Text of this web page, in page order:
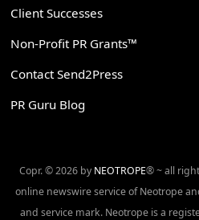
Client Successes
Non-Profit PR Grants™
Contact Send2Press
PR Guru Blog
Copr. © 2026 by NEOTROPE® ~ all
online newswire service of Neotrope
and service mark. Neotrope is a